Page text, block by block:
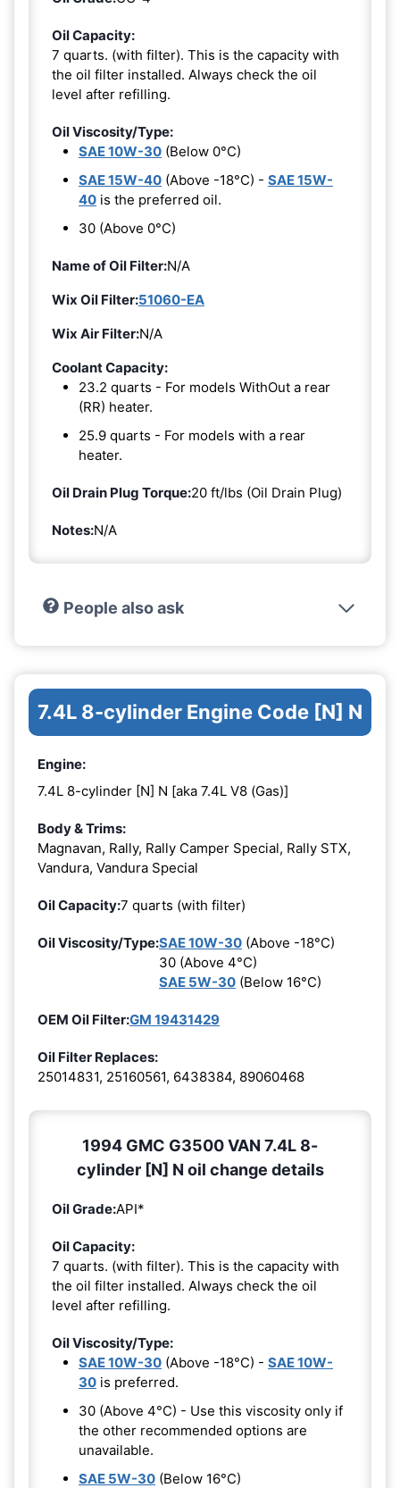
Oil Capacity:
7 quarts. (with filter). This is the capacity with
the oil filter installed. Always check the oil
level after refilling.
Oil Viscosity/Type:
SAE 10W-30 (Below 0°C)
SAE 15W-40 (Above -18°C) - SAE 15W-
40 is the preferred oil.
30 (Above 0°C)
Name of Oil Filter:N/A
Wix Oil Filter:51060-EA
Wix Air Filter:N/A
Coolant Capacity:
23.2 quarts - For models WithOut a rear
(RR) heater.
25.9 quarts - For models with a rear
heater.
Oil Drain Plug Torque:20 ft/lbs (Oil Drain Plug)
Notes:N/A
People also ask
7.4L 8-cylinder Engine Code [N] N
Engine:
7.4L 8-cylinder [N] N [aka 7.4L V8 (Gas)]
Body & Trims:
Magnavan, Rally, Rally Camper Special, Rally STX,
Vandura, Vandura Special
Oil Capacity:7 quarts (with filter)
Oil Viscosity/Type:SAE 10W-30 (Above -18°C)
30 (Above 4°C)
SAE 5W-30 (Below 16°C)
OEM Oil Filter:GM 19431429
Oil Filter Replaces:
25014831, 25160561, 6438384, 89060468
1994 GMC G3500 VAN 7.4L 8-
cylinder [N] N oil change details
Oil Grade:API*
Oil Capacity:
7 quarts. (with filter). This is the capacity with
the oil filter installed. Always check the oil
level after refilling.
Oil Viscosity/Type:
SAE 10W-30 (Above -18°C) - SAE 10W-
30 is preferred.
30 (Above 4°C) - Use this viscosity only if
the other recommended options are
unavailable.
SAE 5W-30 (Below 16°C)